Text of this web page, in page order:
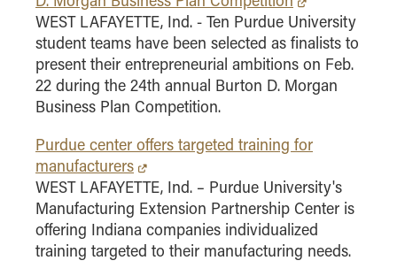
WEST LAFAYETTE, Ind. - Ten Purdue University
student teams have been selected as finalists to
present their entrepreneurial ambitions on Feb.
22 during the 24th annual Burton D. Morgan
Business Plan Competition.
Purdue center offers targeted training for
manufacturers
WEST LAFAYETTE, Ind. – Purdue University's
Manufacturing Extension Partnership Center is
offering Indiana companies individualized
training targeted to their manufacturing needs.